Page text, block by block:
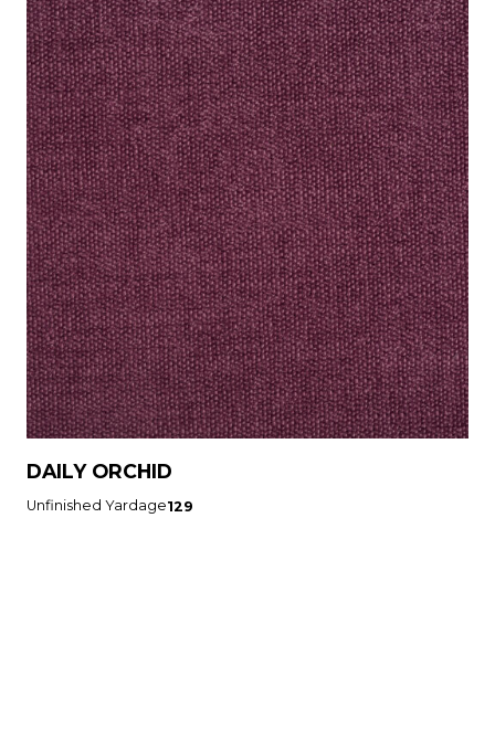
DAILY ORCHID
Unfinished Yardage129